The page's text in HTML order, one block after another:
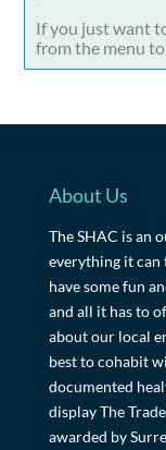
If you just want
from the menu
About Us
The SHAC is an
everything it can
have some fun
and all it has to
about our local
best to cohabit
documented
display The
awarded by